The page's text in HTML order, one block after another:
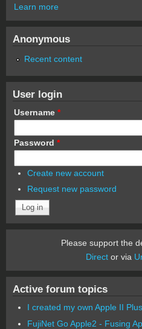
Learn more
Anonymous
Recent content
User login
Username *
Password *
Create new account
Request new password
Please support the
Director via
Active forum topics
I created my own Apple II
FujiNet Go Apple2 - Fusing